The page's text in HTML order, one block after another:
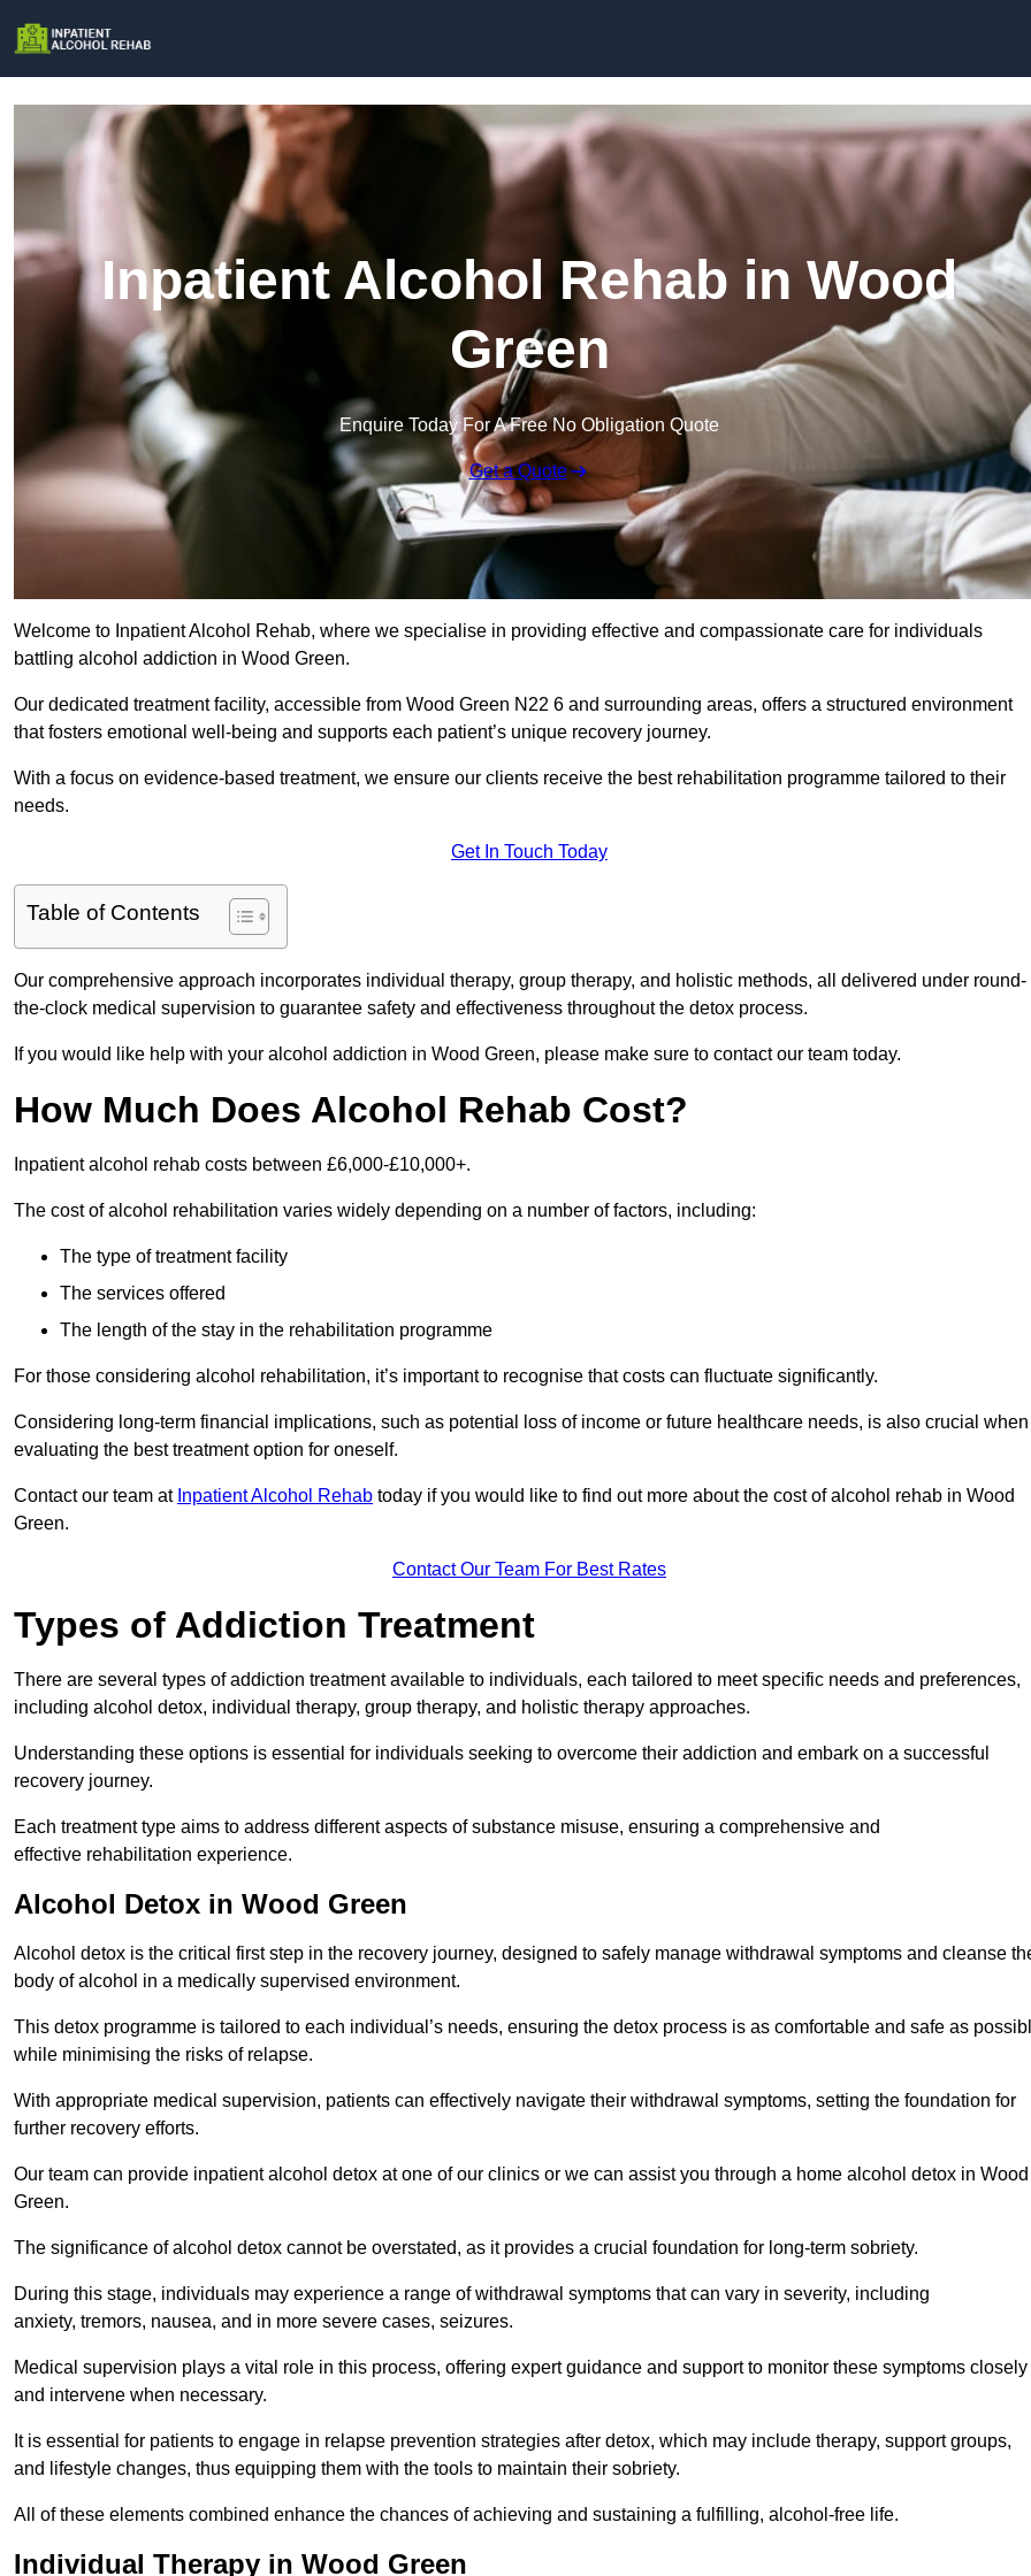
Inpatient Alcohol Rehab in Wood
Green
Enquire Today For A Free No Obligation Quote
Get a Quote
Welcome to Inpatient Alcohol Rehab, where we specialise in providing effective and compassionate care for individuals
battling alcohol addiction in Wood Green.
Our dedicated treatment facility, accessible from Wood Green N22 6 and surrounding areas, offers a structured environment
that fosters emotional well-being and supports each patient’s unique recovery journey.
With a focus on evidence-based treatment, we ensure our clients receive the best rehabilitation programme tailored to their
needs.
Get In Touch Today
Table of Contents
Our comprehensive approach incorporates individual therapy, group therapy, and holistic methods, all delivered under round-
the-clock medical supervision to guarantee safety and effectiveness throughout the detox process.
If you would like help with your alcohol addiction in Wood Green, please make sure to contact our team today.
How Much Does Alcohol Rehab Cost?
Inpatient alcohol rehab costs between £6,000-£10,000+.
The cost of alcohol rehabilitation varies widely depending on a number of factors, including:
The type of treatment facility
The services offered
The length of the stay in the rehabilitation programme
For those considering alcohol rehabilitation, it’s important to recognise that costs can fluctuate significantly.
Considering long-term financial implications, such as potential loss of income or future healthcare needs, is also crucial when
evaluating the best treatment option for oneself.
Contact our team at Inpatient Alcohol Rehab today if you would like to find out more about the cost of alcohol rehab in Wood
Green.
Contact Our Team For Best Rates
Types of Addiction Treatment
There are several types of addiction treatment available to individuals, each tailored to meet specific needs and preferences,
including alcohol detox, individual therapy, group therapy, and holistic therapy approaches.
Understanding these options is essential for individuals seeking to overcome their addiction and embark on a successful
recovery journey.
Each treatment type aims to address different aspects of substance misuse, ensuring a comprehensive and
effective rehabilitation experience.
Alcohol Detox in Wood Green
Alcohol detox is the critical first step in the recovery journey, designed to safely manage withdrawal symptoms and cleanse
body of alcohol in a medically supervised environment.
This detox programme is tailored to each individual’s needs, ensuring the detox process is as comfortable and safe as
while minimising the risks of relapse.
With appropriate medical supervision, patients can effectively navigate their withdrawal symptoms, setting the foundation for
further recovery efforts.
Our team can provide inpatient alcohol detox at one of our clinics or we can assist you through a home alcohol detox in Wood
Green.
The significance of alcohol detox cannot be overstated, as it provides a crucial foundation for long-term sobriety.
During this stage, individuals may experience a range of withdrawal symptoms that can vary in severity, including
anxiety, tremors, nausea, and in more severe cases, seizures.
Medical supervision plays a vital role in this process, offering expert guidance and support to monitor these symptoms closely
and intervene when necessary.
It is essential for patients to engage in relapse prevention strategies after detox, which may include therapy, support groups,
and lifestyle changes, thus equipping them with the tools to maintain their sobriety.
All of these elements combined enhance the chances of achieving and sustaining a fulfilling, alcohol-free life.
Individual Therapy in Wood Green